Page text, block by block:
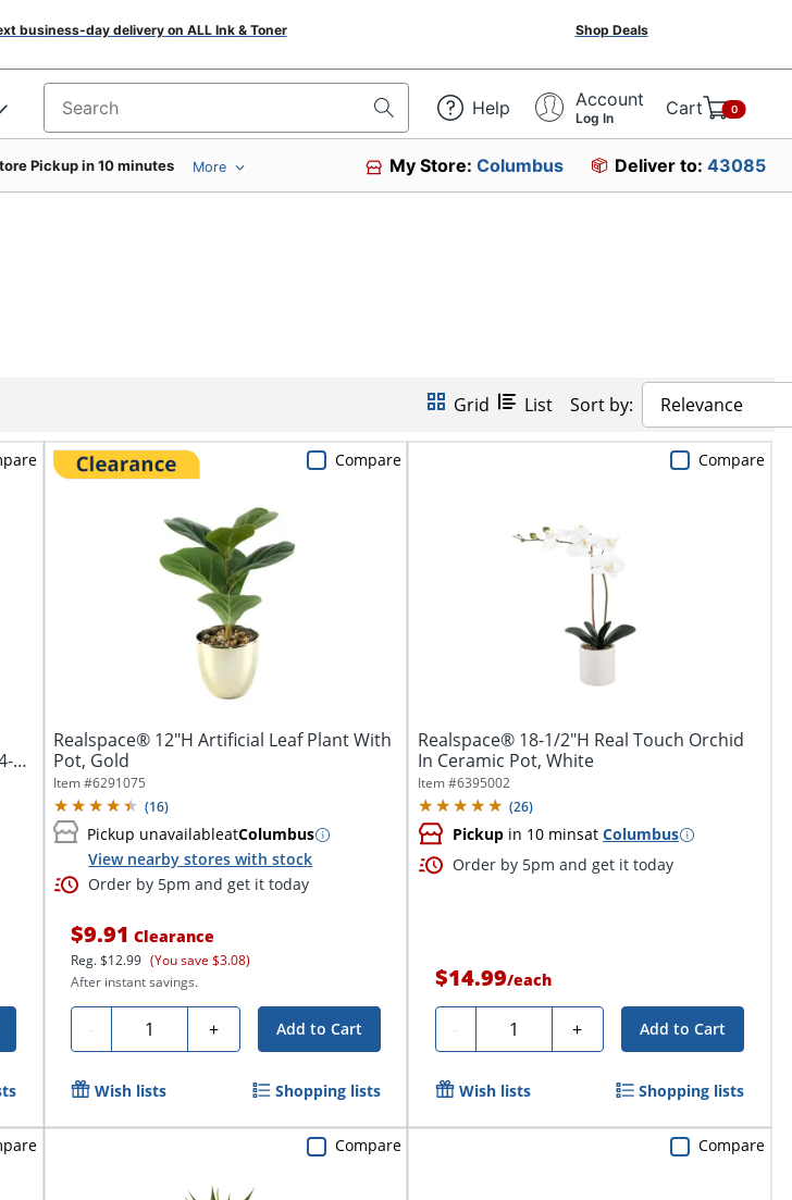
business-day delivery on ALL Ink & Toner Shop Deals
Search for products Help Account
Log In Cart 0
Pickup in 10 minutes More My Store:Columbus Deliver to: 43085
Grid List Sort by: Relevance
Realspace® 12"H Artificial Leaf Plant With
Pot, Gold
Item #6291075
(16)
Pickup unavailableatColumbus
View nearby stores with stock
Order by 5pm and get it today
$9.91 Clearance
Reg.$12.99 (You save $3.08)
After instant savings.
- Quantity + Add to Cart
Compare
Wish lists Shopping lists
Realspace® 18-1/2"H Real Touch Orchid
In Ceramic Pot, White
Item #6395002
(26)
Pickupin 10 minsat Columbus
Order by 5pm and get it today
$14.99/each
- Quantity + Add to Cart
Compare
Wish lists Shopping lists
Compare Compare